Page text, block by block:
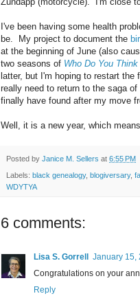
I've been having some health
be. My project to document the
at the beginning of June (also
two seasons of Who Do You
latter, but I'm hoping to restart
really need to return to the saga of
finally have found after my move
Well, it is a new year, which
Posted by Janice M. Sellers at 6:55 PM
Labels: black genealogy, blogiversary,
WDYTYA
6 comments:
Lisa S. Gorrell
January 15,
Congratulations on your
Reply